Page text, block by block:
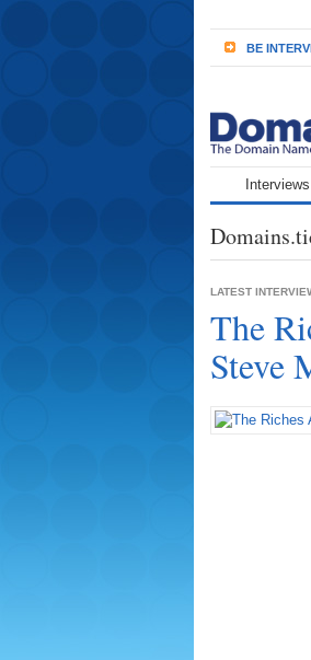
BE
Interviews
LATEST
The
Steve